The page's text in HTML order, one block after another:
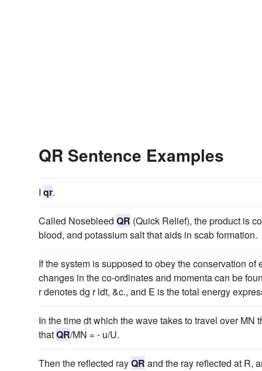
QR Sentence Examples
I qr.
Called Nosebleed QR (Quick Relief), the product is
blood, and potassium salt that aids in scab formation.
If the system is supposed to obey the conservation
changes in the co-ordinates and momenta can be
r denotes dg r ldt, &c., and E is the total energy
In the time dt which the wave takes to travel over
thatQR/MN = - u/U.
Then the reflected rayQR and the ray reflected at R,